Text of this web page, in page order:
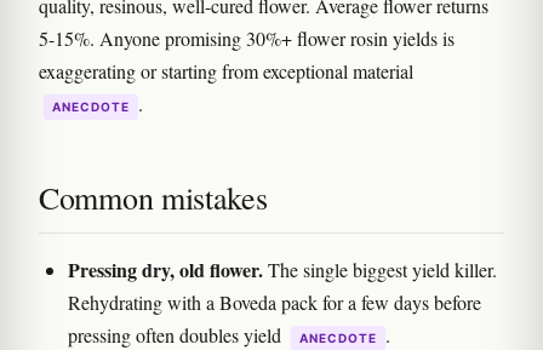
quality, resinous, well-cured flower. Average flower returns
5-15%. Anyone promising 30%+ flower rosin yields is
exaggerating or starting from exceptional material
ANECDOTE .
Common mistakes
Pressing dry, old flower.The single biggest yield killer.
Rehydrating with a Boveda pack for a few days before
pressing often doubles yield
ANECDOTE .